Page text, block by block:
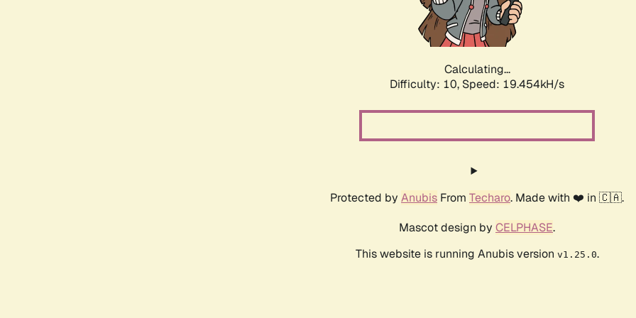
Calculating...
Difficulty: 10, Speed: 19.454kH/s
Protected by Anubis From Techaro. Made with ❤️ in 🇨🇦.
Mascot design by CELPHASE.
This website is running Anubis version v1.25.0.